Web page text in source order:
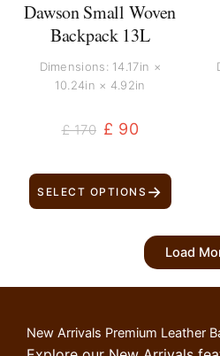
New Arrivals Premium Leather
Dawson Small Woven
Backpack 13L
Dimensions: 14.17in ×
10.24in × 4.92in
£170 £ 90
SELECT OPTIONS →
Load